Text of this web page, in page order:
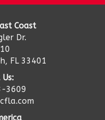
Coast
Dr.
FL 33401
3609